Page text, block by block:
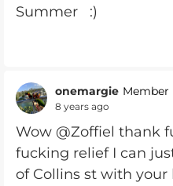
Summer :)
onemargie Member
8 years ago
Wow @Zoffiel thank
fucking relief I can
of Collins st with